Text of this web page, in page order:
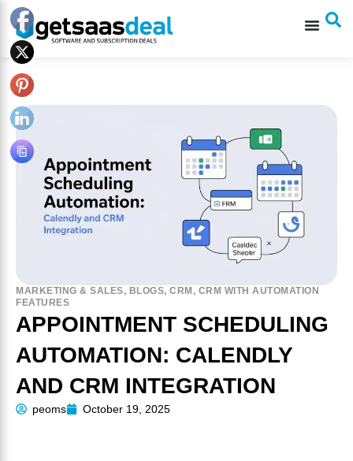
MARKETING & SALES, BLOGS, CRM , CRM WITH AUTOMATION
FEATURES
APPOINTMENT SCHEDULING
AUTOMATION: CALENDLY
AND CRM INTEGRATION
peoms October 19, 2025